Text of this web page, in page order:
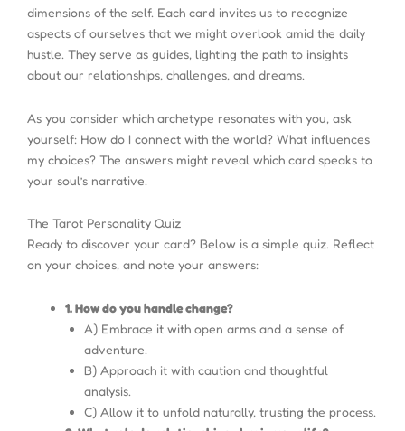
dimensions of the self. Each card invites us to recognize
aspects of ourselves that we might overlook amid the daily
hustle. They serve as guides, lighting the path to insights
about our relationships, challenges, and dreams.
As you consider which archetype resonates with you, ask
yourself: How do I connect with the world? What influences
my choices? The answers might reveal which card speaks to
your soul’s narrative.
The Tarot Personality Quiz
Ready to discover your card? Below is a simple quiz. Reflect
on your choices, and note your answers:
1. How do you handle change?
A) Embrace it with open arms and a sense of
adventure.
B) Approach it with caution and thoughtful
analysis.
C) Allow it to unfold naturally, trusting the process.